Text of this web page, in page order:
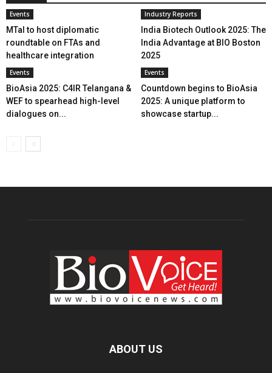
Events
MTaI to host diplomatic
roundtable on FTAs and
healthcare integration
Industry Reports
India Biotech Outlook 2025: The
India Advantage at BIO Boston
2025
Events
BioAsia 2025: C4IR Telangana &
WEF to spearhead high-level
dialogues on...
Events
Countdown begins to BioAsia
2025: A unique platform to
showcase startup...
ABOUT US